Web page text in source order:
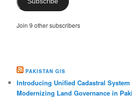
Join 9 other subscribers
PAKISTAN GIS
Introducing Unified Cadastral
Modernizing Land Governance in